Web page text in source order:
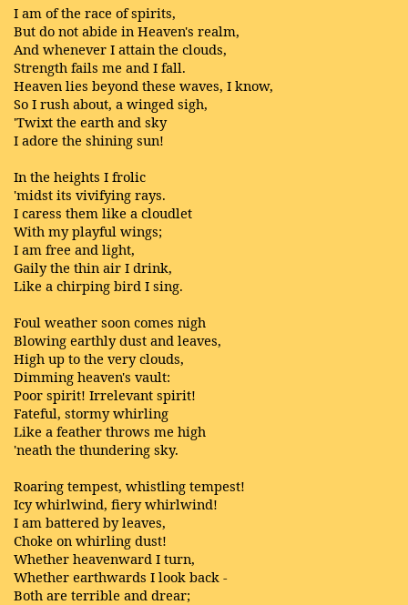
I am of the race of spirits,
But do not abide in Heaven's realm,
And whenever I attain the clouds,
Strength fails me and I fall.
Heaven lies beyond these waves, I know,
So I rush about, a winged sigh,
'Twixt the earth and sky
I adore the shining sun!
In the heights I frolic
'midst its vivifying rays.
I caress them like a cloudlet
With my playful wings;
I am free and light,
Gaily the thin air I drink,
Like a chirping bird I sing.
Foul weather soon comes nigh
Blowing earthly dust and leaves,
High up to the very clouds,
Dimming heaven's vault:
Poor spirit! Irrelevant spirit!
Fateful, stormy whirling
Like a feather throws me high
'neath the thundering sky.
Roaring tempest, whistling tempest!
Icy whirlwind, fiery whirlwind!
I am battered by leaves,
Choke on whirling dust!
Whether heavenward I turn,
Whether earthwards I look back -
Both are terrible and drear;